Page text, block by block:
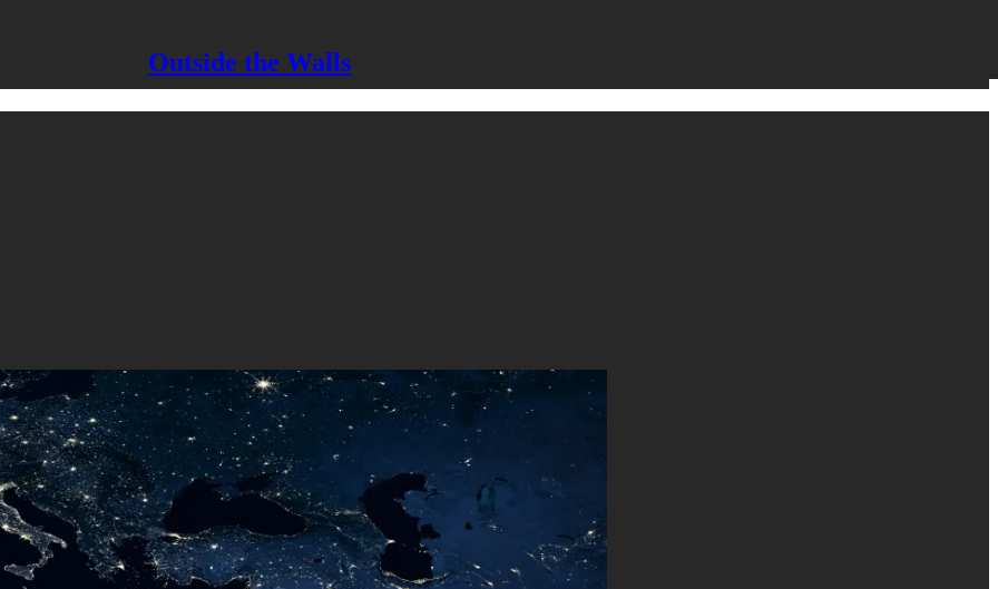
Outside the Walls